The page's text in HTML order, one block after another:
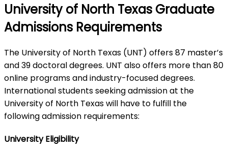
University of North Texas Graduate
Admissions Requirements
The University of North Texas (UNT) offers 87 master’s
and 39 doctoral degrees. UNT also offers more than 80
online programs and industry-focused degrees.
International students seeking admission at the
University of North Texas will have to fulfill the
following admission requirements:
University Eligibility